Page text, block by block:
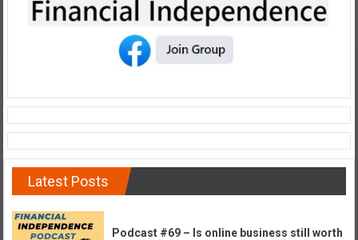
Latest Posts
Podcast #69 – Is online business still worth